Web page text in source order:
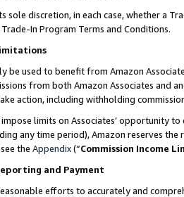
sole discretion, in each case, whether a
In Program Terms and Conditions.
be used to benefit from Amazon
from both Amazon Associates and
action, including withholding
limits on Associates’ opportunity
any time period), Amazon reserves
the Appendix(“Commission Income
and Payment
efforts to accurately and